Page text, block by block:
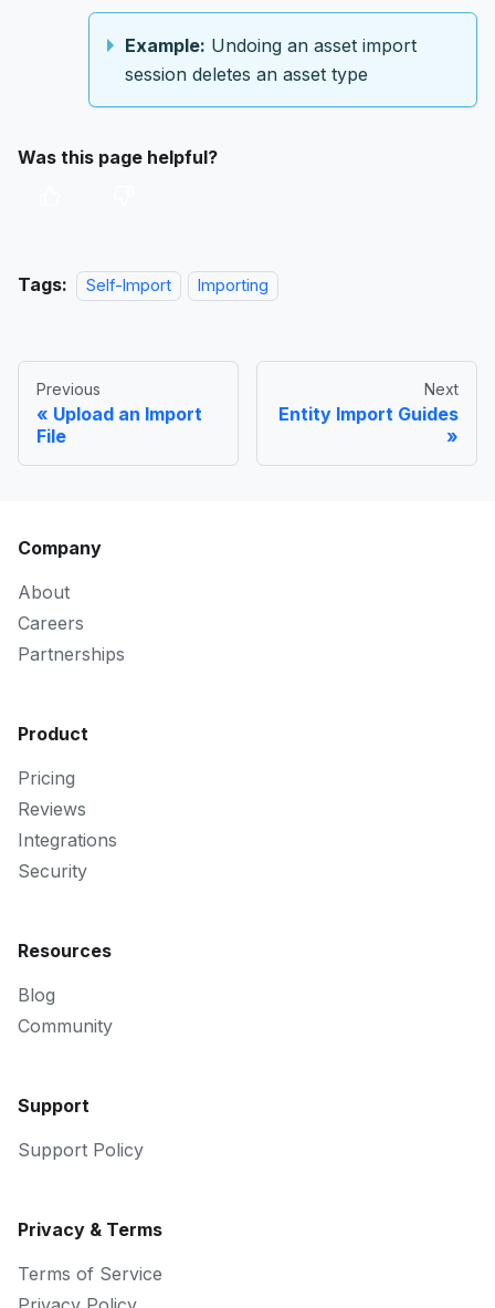
Example: Undoing an asset import
session deletes an asset type
Was this page helpful?
Tags: Self-Import Importing
Previous
Upload an Import
File
Next
Entity Import Guides
Company
About
Careers
Partnerships
Product
Pricing
Reviews
Integrations
Security
Resources
Blog
Community
Support
Support Policy
Privacy & Terms
Terms of Service